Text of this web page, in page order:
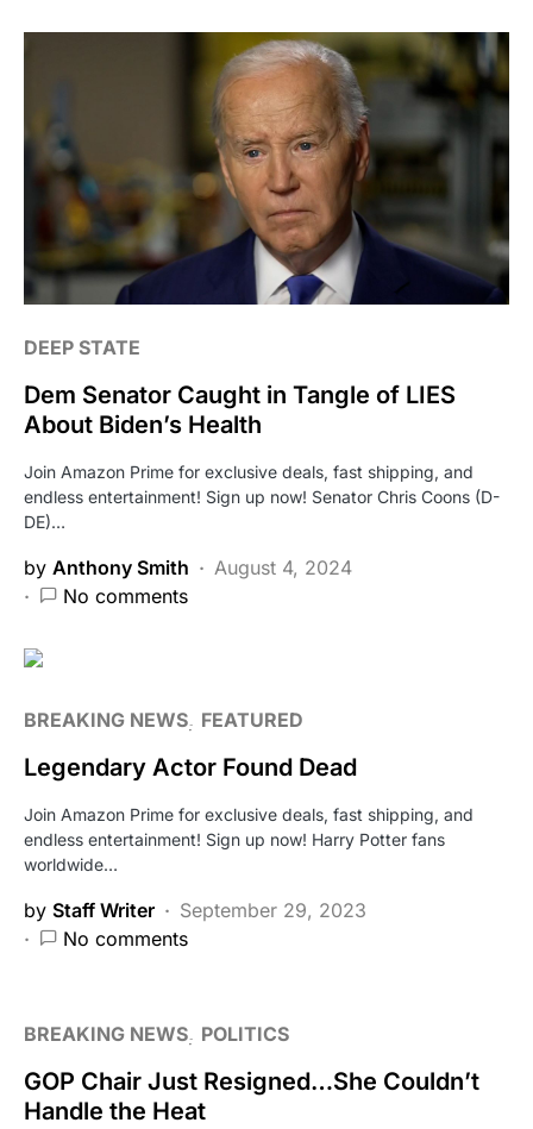
DEEP STATE
Dem Senator Caught in Tangle of LIES
About Biden’s Health
Join Amazon Prime for exclusive deals, fast shipping, and
endless entertainment! Sign up now! Senator Chris Coons (D-
DE)…
by Anthony Smith
August 4, 2024
No comments
BREAKING NEWS FEATURED
Legendary Actor Found Dead
Join Amazon Prime for exclusive deals, fast shipping, and
endless entertainment! Sign up now! Harry Potter fans
worldwide…
by Staff Writer
September 29, 2023
No comments
BREAKING NEWS POLITICS
GOP Chair Just Resigned…She Couldn’t
Handle the Heat